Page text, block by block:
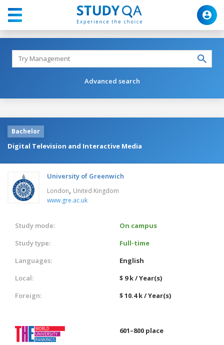
Advanced search
Bachelor
Digital Television and Interactive Media
University of Greenwich
London, United Kingdom
www.gre.ac.uk
Study mode:
On campus
Study type:
Full-time
Languages:
English
Local:
$ 9 k / Year(s)
Foreign:
$ 10.4 k / Year(s)
601–800 place